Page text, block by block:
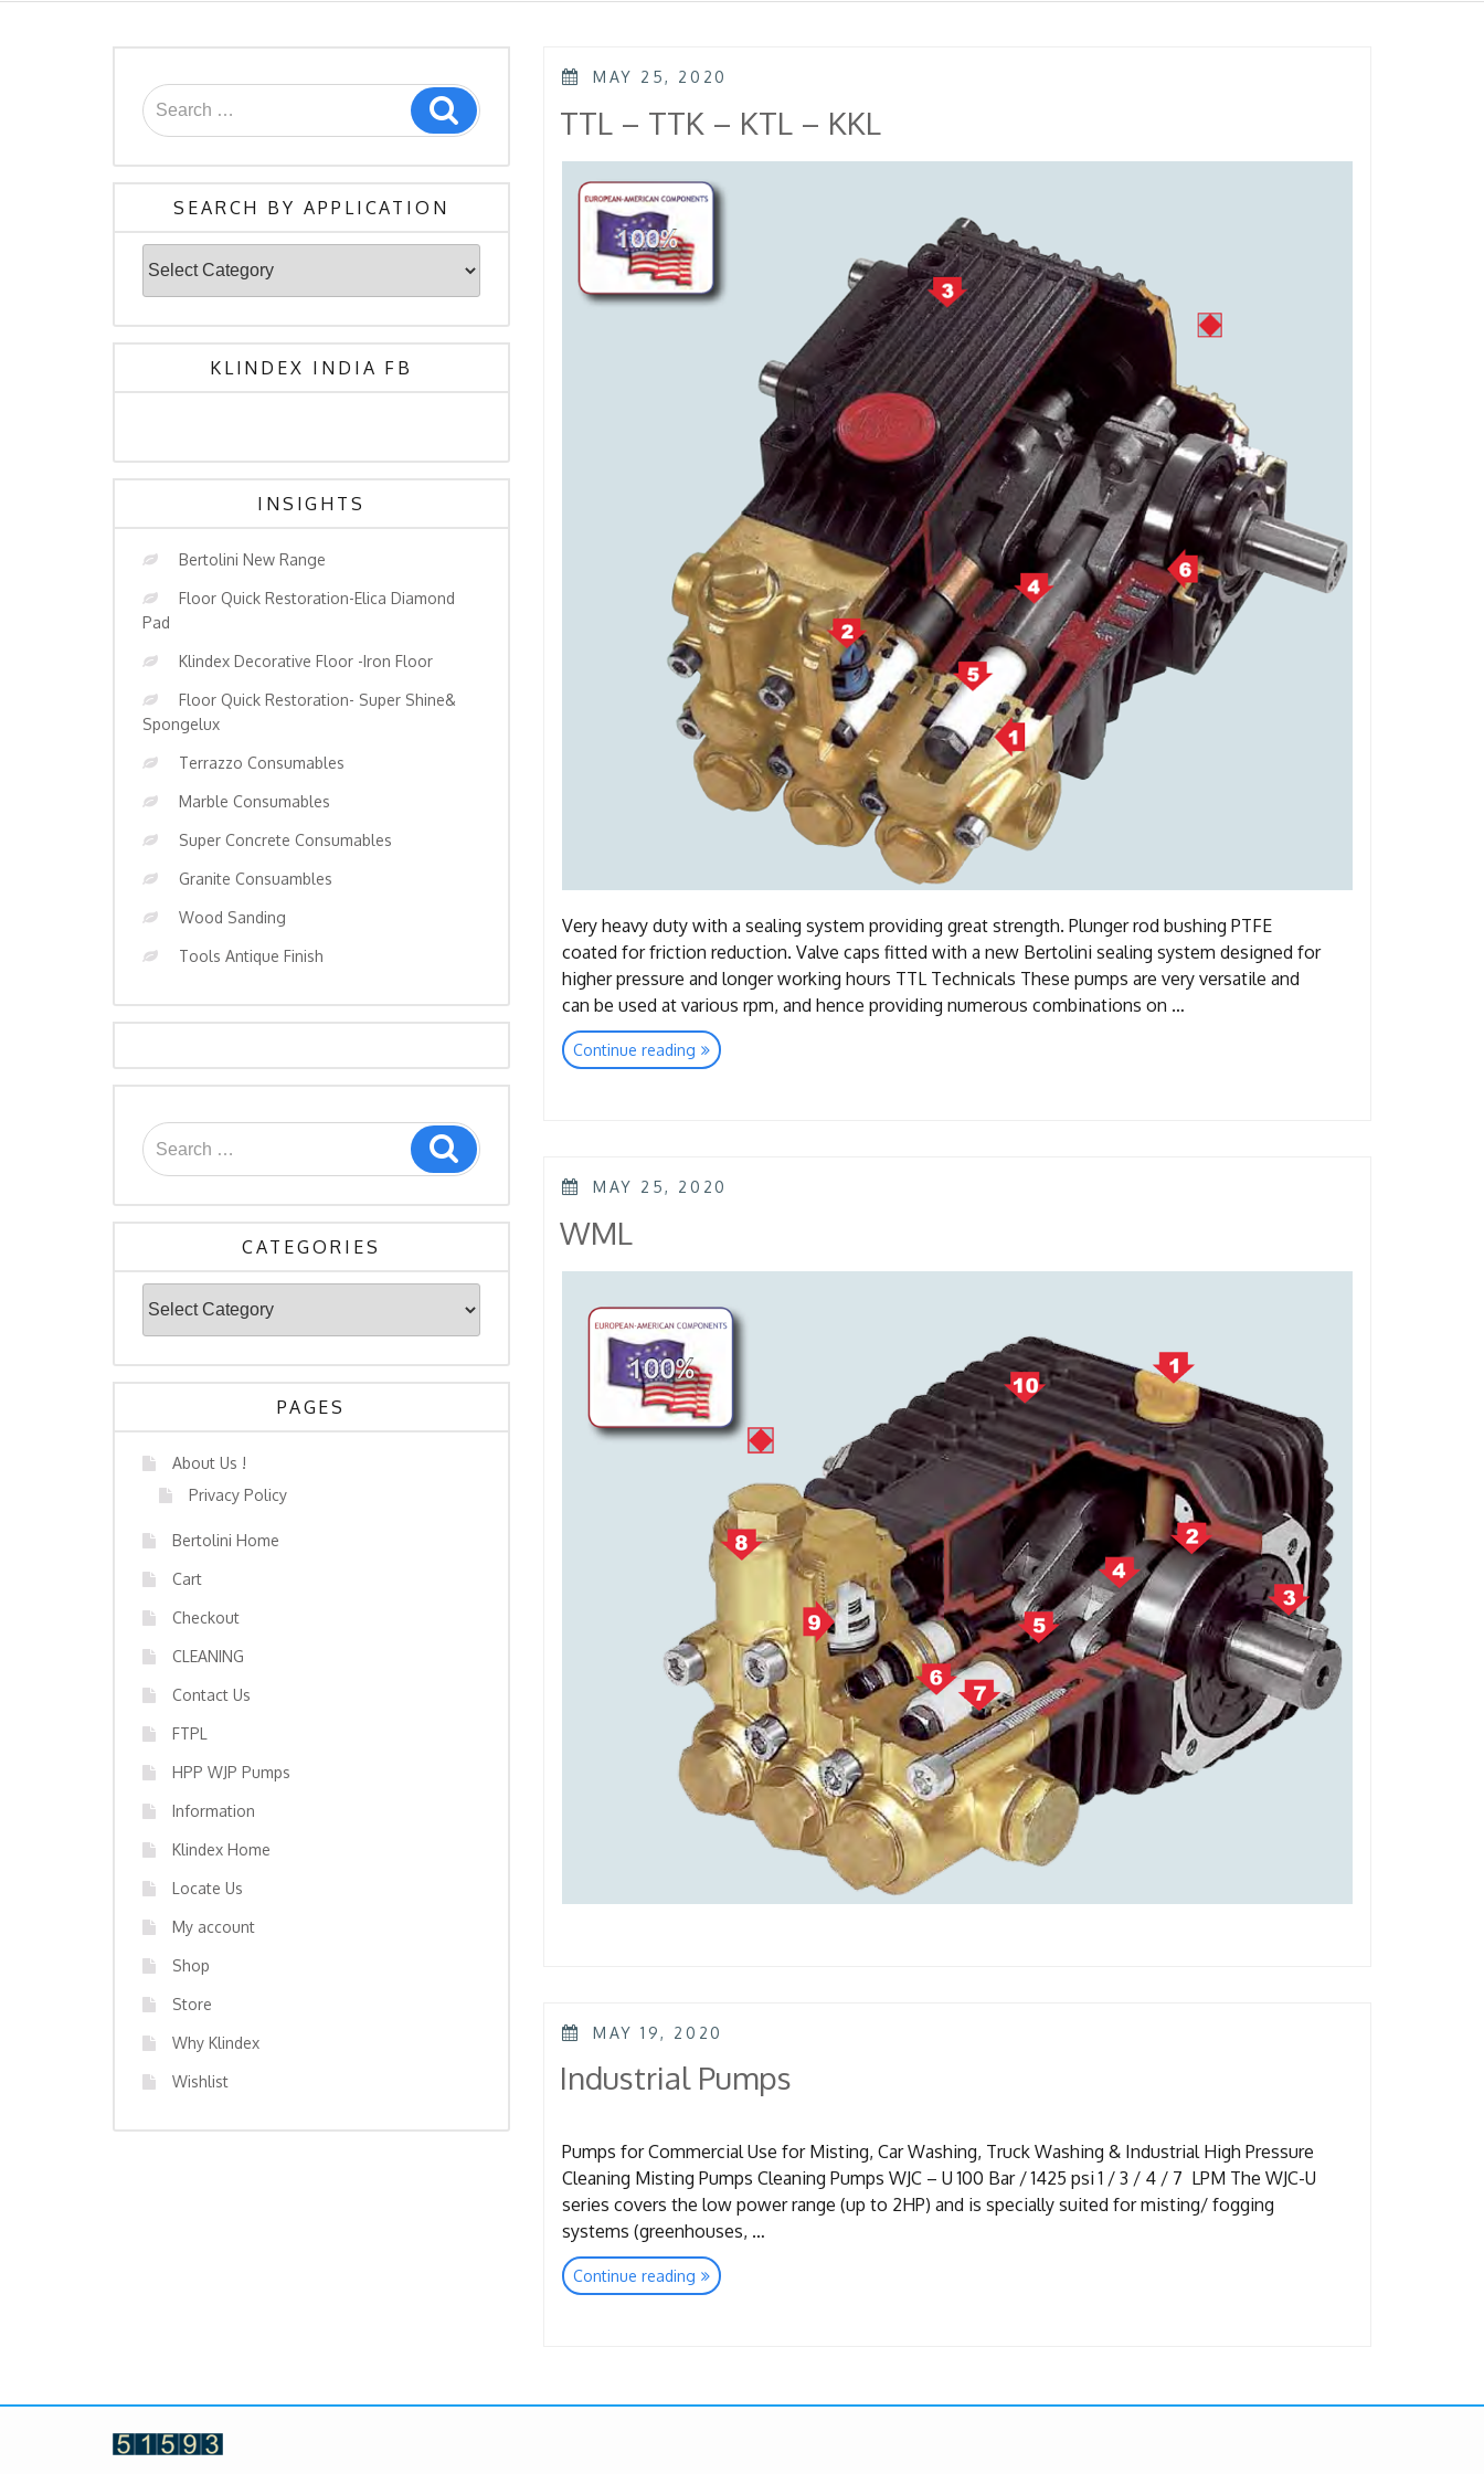
Search
for:
Search
SEARCH BY APPLICATION
By
Application
KLINDEX INDIA FB
INSIGHTS
Bertolini New Range
Floor Quick Restoration-Elica Diamond
Pad
Klindex Decorative Floor -Iron Floor
Floor Quick Restoration- Super Shine&
Spongelux
Terrazzo Consumables
Marble Consumables
Super Concrete Consumables
Granite Consuambles
Wood Sanding
Tools Antique Finish
Search
for:
Search
CATEGORIES
PAGES
About Us !
Privacy Policy
Bertolini Home
Cart
Checkout
CLEANING
Contact Us
FTPL
HPP WJP Pumps
Information
Klindex Home
Locate Us
My account
Shop
Store
Why Klindex
Wishlist
POSTED
MAY 25, 2020
TTL – TTK – KTL – KKL
Very heavy duty with a sealing system providing great strength. Plunger rod bushing PTFE
coated for friction reduction. Valve caps fitted with a new Bertolini sealing system designed for
higher pressure and longer working hours TTL Technicals These pumps are very versatile and
can be used at various rpm, and hence providing numerous combinations on …
Continue reading “TTL
–
KKL”
POSTED
MAY 25, 2020
WML
POSTED
MAY 19, 2020
Industrial Pumps
Pumps for Commercial Use for Misting, Car Washing, Truck Washing & Industrial High Pressure
Cleaning Misting Pumps Cleaning Pumps WJC – U 100 Bar / 1425 psi 1 / 3 / 4 / 7 LPM The WJC-U
series covers the low power range (up to 2HP) and is specially suited for misting/ fogging
systems (greenhouses, …
Continue reading “Industrial
Pumps”